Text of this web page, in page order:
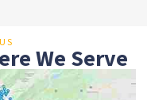
We Serve